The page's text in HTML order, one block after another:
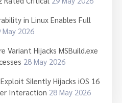
in Linux Enables Full
May 2026
Variant Hijacks MSBuild.exe
28 May 2026
Silently Hijacks iOS 16
Interaction 28 May 2026